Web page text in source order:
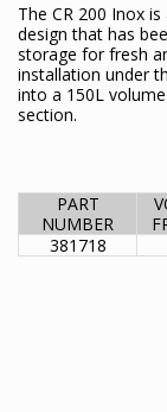
The CR 200 Inox
design that has
storage for fresh
installation under
into a 150L
section.
PART
NUMBER
381718